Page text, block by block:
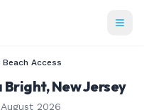
Beach Access
Bright, New Jersey
August 2026